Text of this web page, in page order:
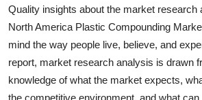
Tech
Real Estate
General
Quality insights about the market research
North America Plastic Compounding
mind the way people live, believe, and
report, market research analysis is drawn
knowledge of what the market expects,
the competitive environment, and what